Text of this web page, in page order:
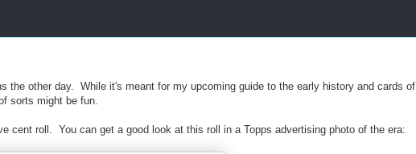
the other day. While it's meant for my upcoming guide to the early history and cards of
sorts might be fun.
cent roll. You can get a good look at this roll in a Topps advertising photo of the era: